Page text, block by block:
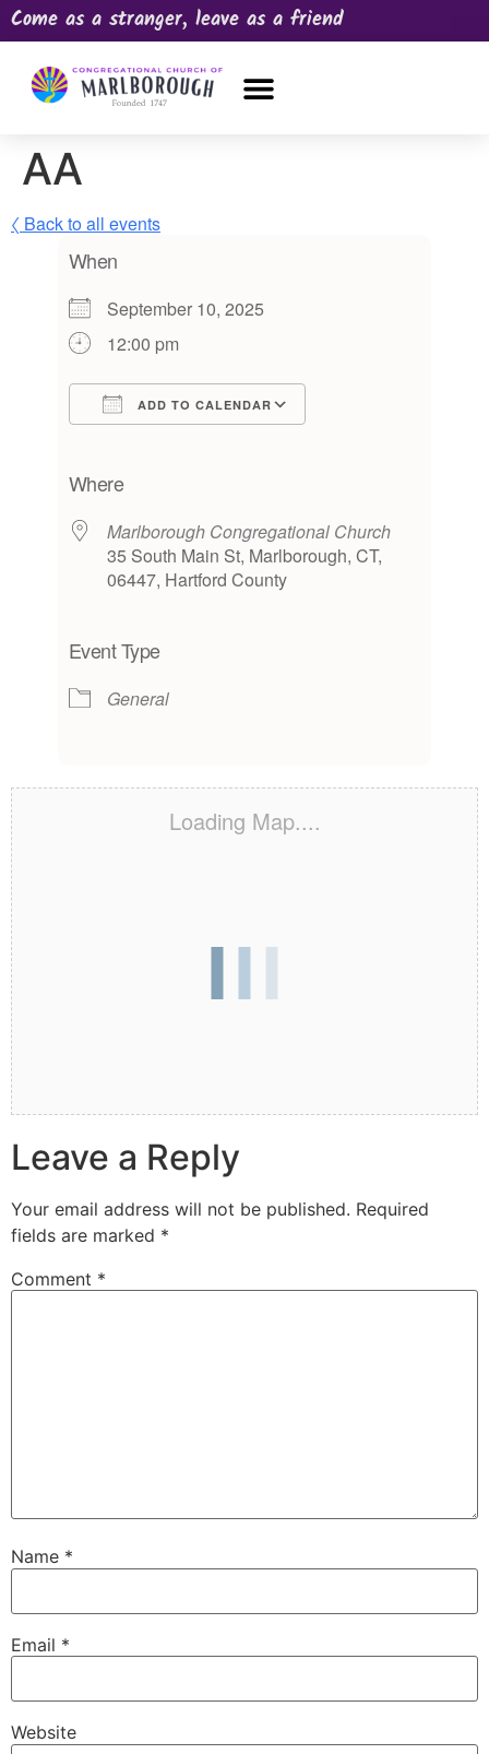
Come as a stranger, leave as a friend
AA
〈 Back to all events
When
September 10, 2025
12:00 pm
ADD TO CALENDAR
Where
Marlborough Congregational Church
35 South Main St, Marlborough, CT,
06447, Hartford County
Event Type
General
Loading Map....
Leave a Reply
Your email address will not be published. Required
fields are marked *
Comment *
Name *
Email *
Website